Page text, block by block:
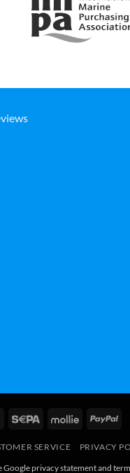
American Sepa Mollie
SERVICE PRIVACY
Googleprivacy statementand